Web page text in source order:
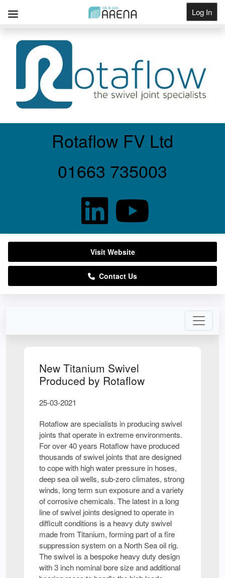
Log In
Get Listed
New Titanium Swivel
Produced by Rotaflow
25-03-2021
Rotaflow are specialists in producing swivel
joints that operate in extreme environments.
For over 40 years Rotaflow have produced
thousands of swivel joints that are designed
to cope with high water pressure in hoses,
deep sea oil wells, sub-zero climates, strong
winds, long term sun exposure and a variety
of corrosive chemicals. The latest in a long
line of swivel joints designed to operate in
difficult conditions is a heavy duty swivel
made from Titanium, forming part of a fire
suppression system on a North Sea oil rig.
The swivel is a bespoke heavy duty design
with 3 inch nominal bore size and additional
Rotaflow FV Ltd
01663 735003
Visit Website
Contact Us